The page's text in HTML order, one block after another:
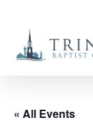
main
« All Events